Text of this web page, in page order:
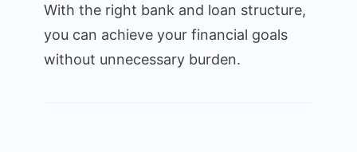
With the right bank and loan structure,
you can achieve your financial goals
without unnecessary burden.